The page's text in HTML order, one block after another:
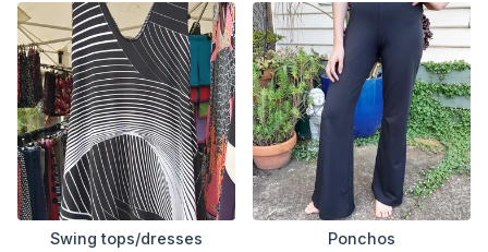
Swing tops/dresses Ponchos